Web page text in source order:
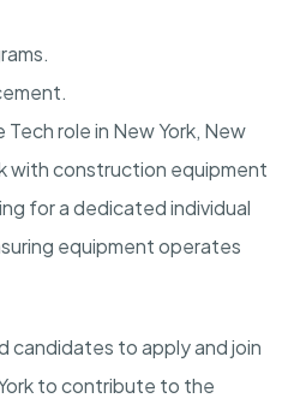
Tech role in New York, New
with construction equipment
for a dedicated individual
equipment operates
candidates to apply and join
to contribute to the